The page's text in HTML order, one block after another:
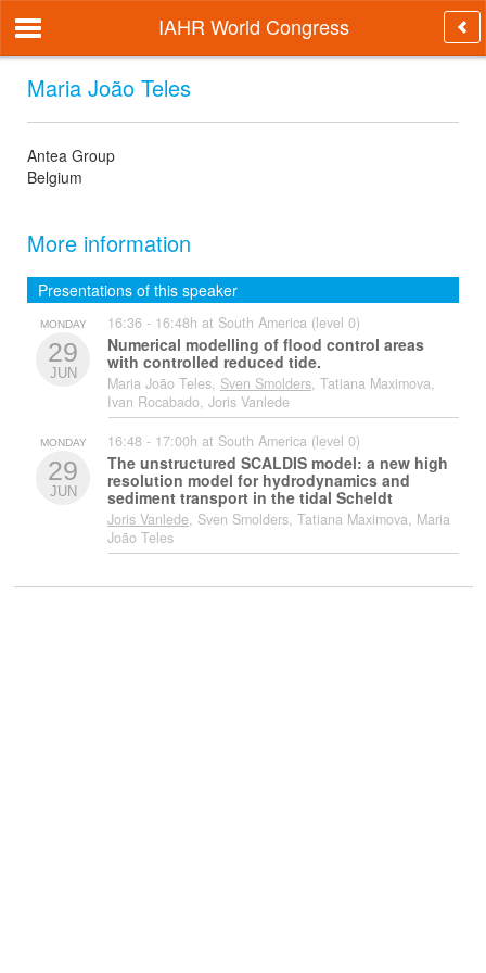
IAHR World Congress
Maria João Teles
Antea Group
Belgium
More information
Presentations of this speaker
MONDAY
29
JUN
16:36 - 16:48h at South America (level 0)
Numerical modelling of flood control areas
with controlled reduced tide.
Maria João Teles, Sven Smolders, Tatiana Maximova,
Ivan Rocabado, Joris Vanlede
MONDAY
29
JUN
16:48 - 17:00h at South America (level 0)
The unstructured SCALDIS model: a new high
resolution model for hydrodynamics and
sediment transport in the tidal Scheldt
Joris Vanlede, Sven Smolders, Tatiana Maximova, Maria
João Teles